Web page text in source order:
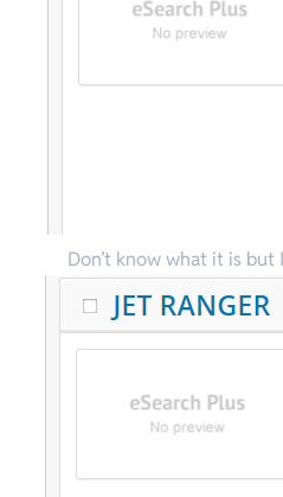
Don’t know what it is